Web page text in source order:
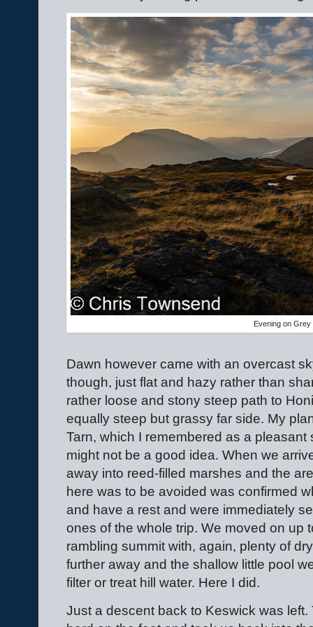
Evening on Grey
Dawn however came with an overcast
though, just flat and hazy rather than
rather loose and stony steep path to
equally steep but grassy far side. My
Tarn, which I remembered as a
might not be a good idea. When we
away into reed-filled marshes and the
here was to be avoided was confirmed
and have a rest and were immediately
ones of the whole trip. We moved on up
rambling summit with, again, plenty of
further away and the shallow little pool
filter or treat hill water. Here I did.
Just a descent back to Keswick was